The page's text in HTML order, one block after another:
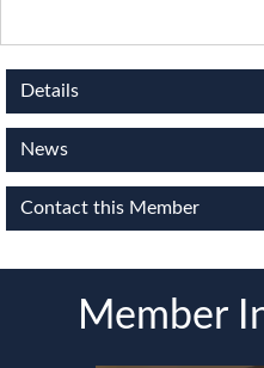
Details
News
Contact this Member
Member